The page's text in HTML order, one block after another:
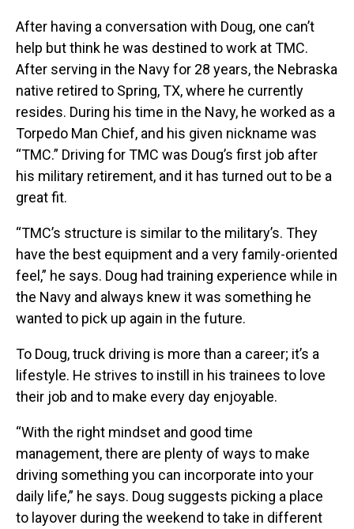
After having a conversation with Doug, one can’t
help but think he was destined to work at TMC.
After serving in the Navy for 28 years, the Nebraska
native retired to Spring, TX, where he currently
resides. During his time in the Navy, he worked as a
Torpedo Man Chief, and his given nickname was
“TMC.” Driving for TMC was Doug’s first job after
his military retirement, and it has turned out to be a
great fit.
“TMC’s structure is similar to the military’s. They
have the best equipment and a very family-oriented
feel,” he says. Doug had training experience while in
the Navy and always knew it was something he
wanted to pick up again in the future.
To Doug, truck driving is more than a career; it’s a
lifestyle. He strives to instill in his trainees to love
their job and to make every day enjoyable.
“With the right mindset and good time
management, there are plenty of ways to make
driving something you can incorporate into your
daily life,” he says. Doug suggests picking a place
to layover during the weekend to take in different